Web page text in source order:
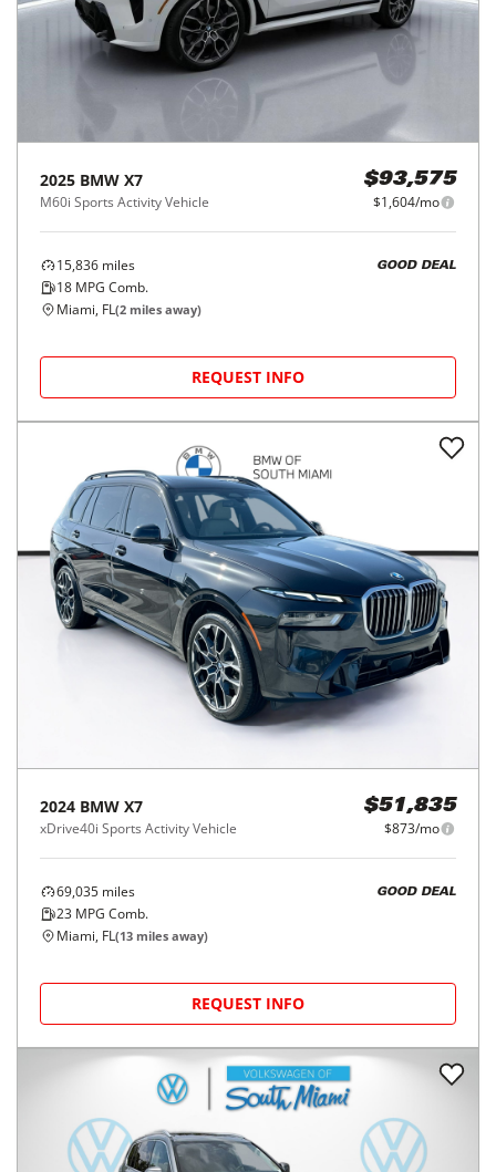
2025 BMW X7
M60i Sports Activity Vehicle
$93,575
$1,604/mo
15,836 miles
18 MPG Comb.
GOOD DEAL
Miami, FL(2 miles away)
REQUEST INFO
2024 BMW X7
xDrive40i Sports Activity Vehicle
$51,835
$873/mo
69,035 miles
23 MPG Comb.
GOOD DEAL
Miami, FL(13 miles away)
REQUEST INFO